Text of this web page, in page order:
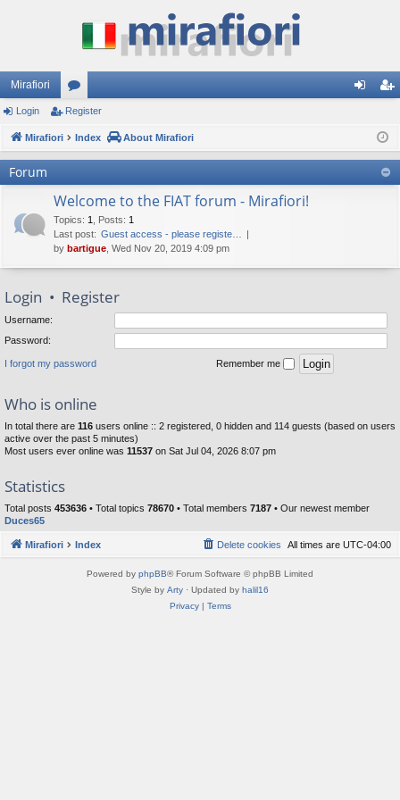
Mirafiori
or
u ist
er
Login Register
Mirafiori Index About Mirafiori
Forum
Welcome to the FIAT forum - Mirafiori!
Topics: 1 Posts: 1
Last post: Guest access - please registe…
by bartigue , Wed Nov 20, 2019 4:09 pm
Login • Register
Username:
Password:
I forgot my password Remember me
Who is online
In total there are 116 users online :: 2 registered, 0 hidden and 114 guests (based on users
active over the past 5 minutes)
Most users ever online was 11537 on Sat Jul 04, 2026 8:07 pm
Statistics
Total posts 453636 • Total topics 78670 • Total members 7187 • Our newest member
Duces65
Mirafiori Index All times are UTC-04:00
Delete cookies
Powered by phpBB® Forum Software © phpBB Limited
Style by Arty · Updated by halil16
Privacy| Terms